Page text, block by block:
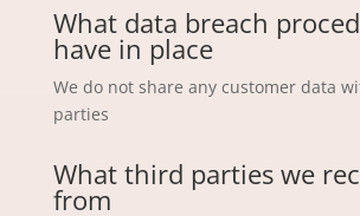
What data breach
have in place
We do not share any customer data
parties
What third parties we
from